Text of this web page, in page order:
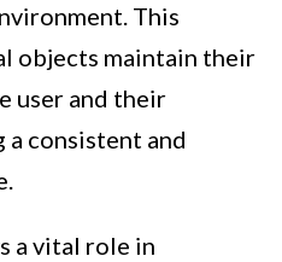
This
objects maintain their
user and their
consistent and
a vital role in